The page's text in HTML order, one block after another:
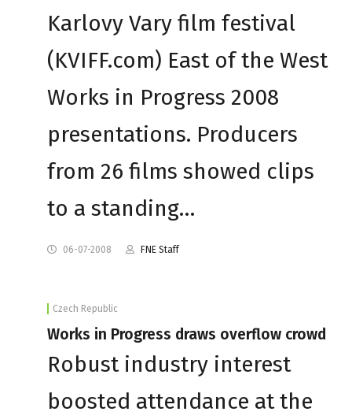
Karlovy Vary film festival
(KVIFF.com) East of the West
Works in Progress 2008
presentations. Producers
from 26 films showed clips
to a standing…
06-07-2008 FNE Staff
Czech Republic
Works in Progress draws overflow crowd
Robust industry interest
boosted attendance at the